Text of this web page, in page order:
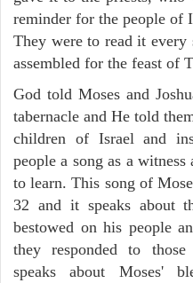
reminder for the people of
They were to read it every
assembled for the feast of
God told Moses and
tabernacle and He told
children of Israel and
people a song as a
to learn. This song of
32 and it speaks about
bestowed on his people
they responded to those
speaks about Moses'